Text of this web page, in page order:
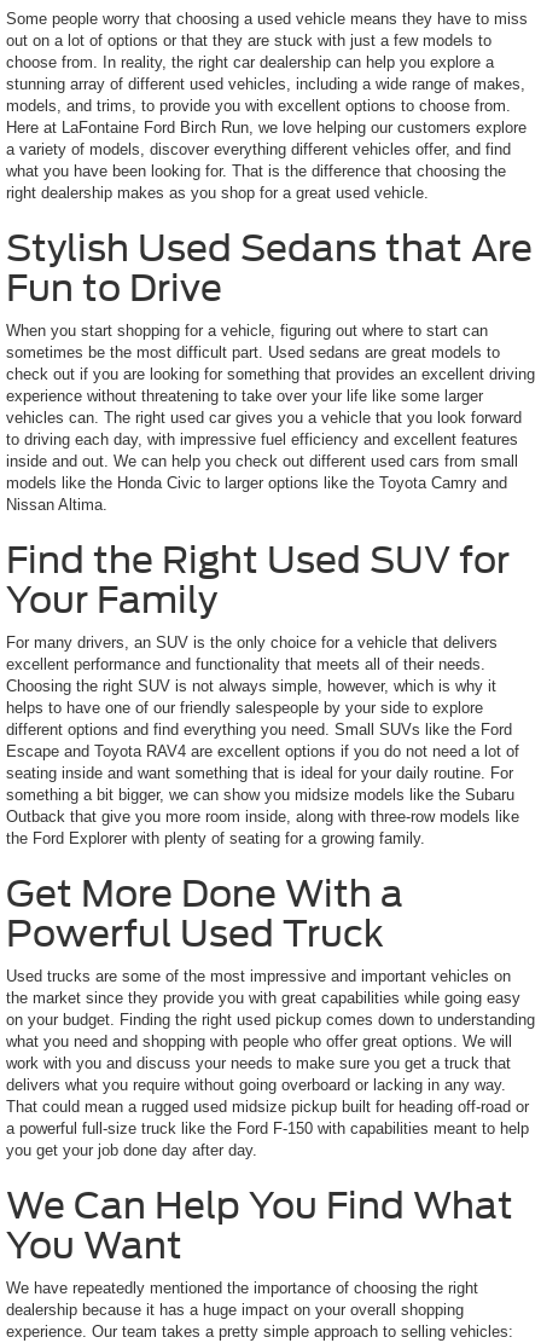
Some people worry that choosing a used vehicle means they have to miss
out on a lot of options or that they are stuck with just a few models to
choose from. In reality, the right car dealership can help you explore a
stunning array of different used vehicles, including a wide range of makes,
models, and trims, to provide you with excellent options to choose from.
Here at LaFontaine Ford Birch Run, we love helping our customers explore
a variety of models, discover everything different vehicles offer, and find
what you have been looking for. That is the difference that choosing the
right dealership makes as you shop for a great used vehicle.
Stylish Used Sedans that Are
Fun to Drive
When you start shopping for a vehicle, figuring out where to start can
sometimes be the most difficult part. Used sedans are great models to
check out if you are looking for something that provides an excellent driving
experience without threatening to take over your life like some larger
vehicles can. The right used car gives you a vehicle that you look forward
to driving each day, with impressive fuel efficiency and excellent features
inside and out. We can help you check out different used cars from small
models like the Honda Civic to larger options like the Toyota Camry and
Nissan Altima.
Find the Right Used SUV for
Your Family
For many drivers, an SUV is the only choice for a vehicle that delivers
excellent performance and functionality that meets all of their needs.
Choosing the right SUV is not always simple, however, which is why it
helps to have one of our friendly salespeople by your side to explore
different options and find everything you need. Small SUVs like the Ford
Escape and Toyota RAV4 are excellent options if you do not need a lot of
seating inside and want something that is ideal for your daily routine. For
something a bit bigger, we can show you midsize models like the Subaru
Outback that give you more room inside, along with three-row models like
the Ford Explorer with plenty of seating for a growing family.
Get More Done With a
Powerful Used Truck
Used trucks are some of the most impressive and important vehicles on
the market since they provide you with great capabilities while going easy
on your budget. Finding the right used pickup comes down to understanding
what you need and shopping with people who offer great options. We will
work with you and discuss your needs to make sure you get a truck that
delivers what you require without going overboard or lacking in any way.
That could mean a rugged used midsize pickup built for heading off-road or
a powerful full-size truck like the Ford F-150 with capabilities meant to help
you get your job done day after day.
We Can Help You Find What
You Want
We have repeatedly mentioned the importance of choosing the right
dealership because it has a huge impact on your overall shopping
experience. Our team takes a pretty simple approach to selling vehicles: